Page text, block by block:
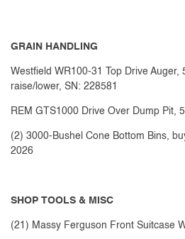
GRAIN HANDLING
Westfield WR100-31 Top Drive Auger,
raise/lower, SN: 228581
REM GTS1000 Drive Over Dump Pit,
(2) 3000-Bushel Cone Bottom Bins,
2026
SHOP TOOLS & MISC
(21) Massy Ferguson Front Suitcase